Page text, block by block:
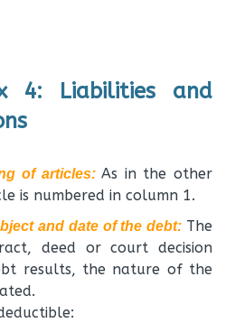
4: Liabilities and
of articles: As in the other
is numbered in column 1.
and date of the debt: The
deed or court decision
results, the nature of the